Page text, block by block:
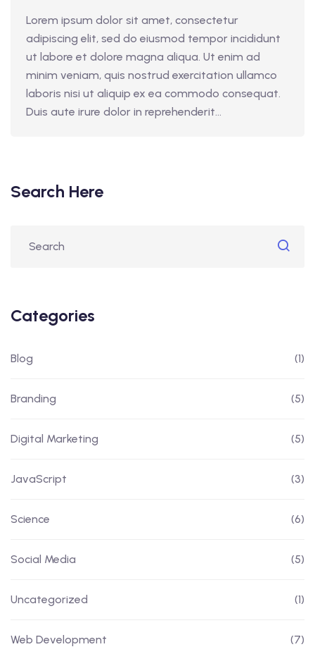
Lorem ipsum dolor sit amet, consectetur
adipiscing elit, sed do eiusmod tempor incididunt
ut labore et dolore magna aliqua. Ut enim ad
minim veniam, quis nostrud exercitation ullamco
laboris nisi ut aliquip ex ea commodo consequat.
Duis aute irure dolor in reprehenderit...
Search Here
Categories
Blog (1)
Branding (5)
Digital Marketing (5)
JavaScript (3)
Science (6)
Social Media (5)
Uncategorized (1)
Web Development (7)